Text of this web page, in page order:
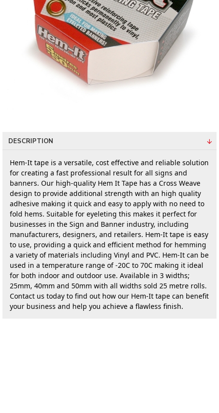
DESCRIPTION
Hem-It tape is a versatile, cost effective and reliable solution
for creating a fast professional result for all signs and
banners. Our high-quality Hem It Tape has a Cross Weave
design to provide additional strength with an high quality
adhesive making it quick and easy to apply with no need to
fold hems. Suitable for eyeleting this makes it perfect for
businesses in the Sign and Banner industry, including
manufacturers, designers, and retailers. Hem-It tape is easy
to use, providing a quick and efficient method for hemming
a variety of materials including Vinyl and PVC. Hem-It can be
used in a temperature range of -20C to 70C making it ideal
for both indoor and outdoor use. Available in 3 widths;
25mm, 40mm and 50mm with all widths sold 25 metre rolls.
Contact us today to find out how our Hem-It tape can benefit
your business and help you achieve a flawless finish.